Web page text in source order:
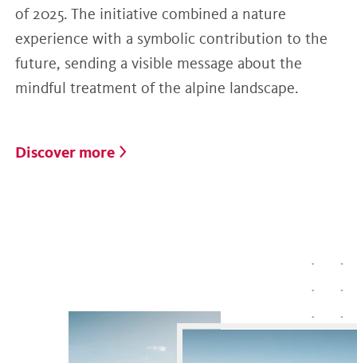
of 2025. The initiative combined a nature
experience with a symbolic contribution to the
future, sending a visible message about the
mindful treatment of the alpine landscape.
Discover more